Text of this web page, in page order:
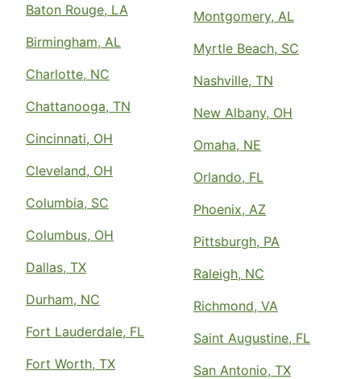
Baton Rouge, LA
Birmingham, AL
Charlotte, NC
Chattanooga, TN
Cincinnati, OH
Cleveland, OH
Columbia, SC
Columbus, OH
Dallas, TX
Durham, NC
Fort Lauderdale, FL
Fort Worth, TX
Montgomery, AL
Myrtle Beach, SC
Nashville, TN
New Albany, OH
Omaha, NE
Orlando, FL
Phoenix, AZ
Pittsburgh, PA
Raleigh, NC
Richmond, VA
Saint Augustine, FL
San Antonio, TX